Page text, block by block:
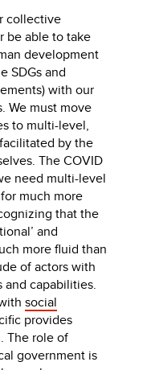
collective
be able to take
development
SDGs and
with our
We must move
to multi-level,
by the
The COVID
need multi-level
much more
that the
and
more fluid than
of actors with
capabilities.
social
provides
The role of
government is